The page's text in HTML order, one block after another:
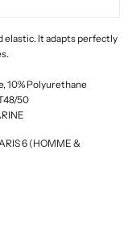
elastic. It adapts perfectly
10% Polyurethane
50
6 (HOMME &